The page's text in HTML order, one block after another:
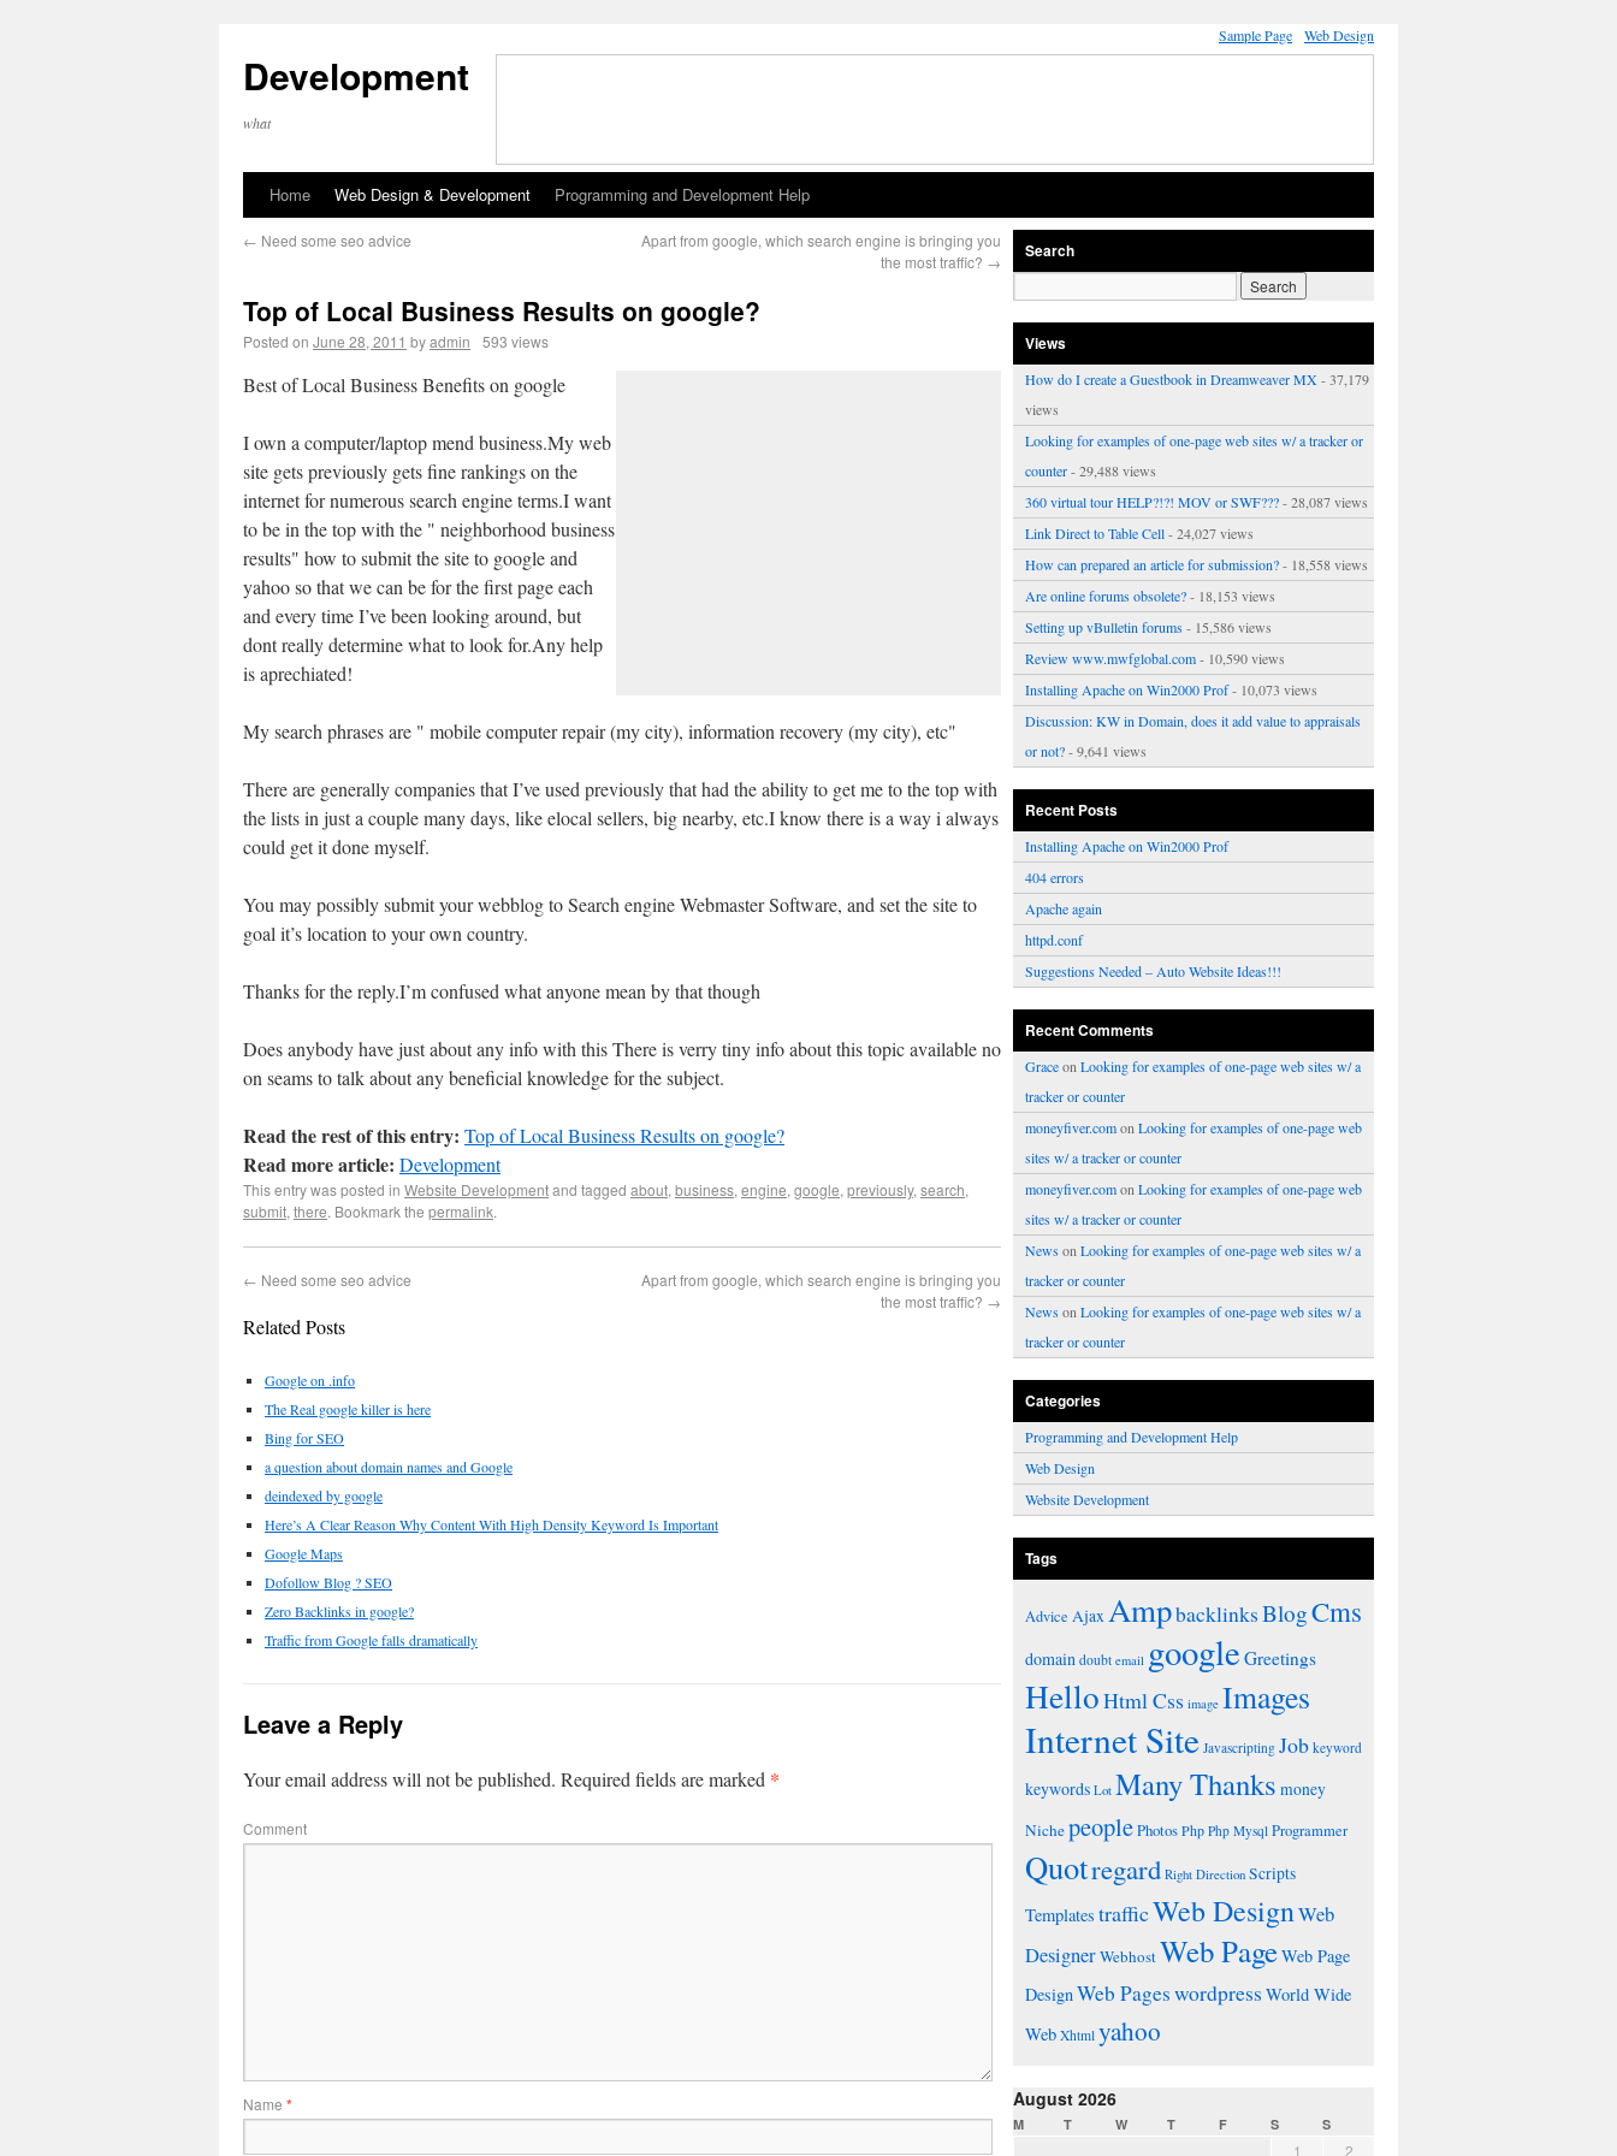
Sample Page Web Design
Development
what
Home Web Design & Development Programming and Development Help
← Need some seo advice
Apart from google, which search engine is bringing you
the most traffic? →
Top of Local Business Results on google?
Posted on June 28, 2011 byadmin 593 views
Best of Local Business Benefits on google
I own a computer/laptop mend business.My web
site gets previously gets fine rankings on the
internet for numerous search engine terms.I want
to be in the top with the " neighborhood business
results" how to submit the site to google and
yahoo so that we can be for the first page each
and every time I’ve been looking around, but
dont really determine what to look for.Any help
is aprechiated!
My search phrases are " mobile computer repair (my city), information recovery (my city), etc"
There are generally companies that I’ve used previously that had the ability to get me to the top with
the lists in just a couple many days, like elocal sellers, big nearby, etc.I know there is a way i always
could get it done myself.
You may possibly submit your webblog to Search engine Webmaster Software, and set the site to
goal it’s location to your own country.
Thanks for the reply.I’m confused what anyone mean by that though
Does anybody have just about any info with this There is verry tiny info about this topic available no
on seams to talk about any beneficial knowledge for the subject.
Read the rest of this entry: Top of Local Business Results on google?
Read more article: Development
This entry was posted in Website Developmentand tagged about, business, engine, google, previously, search,
submit, there. Bookmark the permalink.
← Need some seo advice
Apart from google, which search engine is bringing you
the most traffic? →
Related Posts
Google on .info
The Real google killer is here
Bing for SEO
a question about domain names and Google
deindexed by google
Here’s A Clear Reason Why Content With High Density Keyword Is Important
Google Maps
Dofollow Blog ? SEO
Zero Backlinks in google?
Traffic from Google falls dramatically
Leave a Reply
Your email address will not be published. Required fields are marked *
Comment
Name *
Search
Views
How do I create a Guestbook in Dreamweaver MX - 37,179
views
Looking for examples of one-page web sites w/ a tracker or
counter- 29,488 views
360 virtual tour HELP?!?! MOV or SWF???- 28,087 views
Link Direct to Table Cell- 24,027 views
How can prepared an article for submission?- 18,558 views
Are online forums obsolete?- 18,153 views
Setting up vBulletin forums- 15,586 views
Review www.mwfglobal.com- 10,590 views
Installing Apache on Win2000 Prof- 10,073 views
Discussion: KW in Domain, does it add value to appraisals
or not?- 9,641 views
Recent Posts
Installing Apache on Win2000 Prof
404 errors
Apache again
httpd.conf
Suggestions Needed – Auto Website Ideas!!!
Recent Comments
Graceon Looking for examples of one-page web sites w/ a
tracker or counter
moneyfiver.comon Looking for examples of one-page web
sites w/ a tracker or counter
moneyfiver.comon Looking for examples of one-page web
sites w/ a tracker or counter
Newson Looking for examples of one-page web sites w/ a
tracker or counter
Newson Looking for examples of one-page web sites w/ a
tracker or counter
Categories
Programming and Development Help
Web Design
Website Development
Tags
Advice AjaxAmpbacklinksBlogCms
domain doubt email google Greetings
HelloHtml Css image Images
Internet Site Javascripting Job keyword
keywords Lot Many Thanks money
NichepeoplePhotosPhp Php Mysql Programmer
Quotregard Right Direction Scripts
Templates trafficWeb DesignWeb
DesignerWebhostWeb PageWeb Page
DesignWeb Pageswordpress World Wide
Web Xhtml yahoo
August 2026
M T W T F S S
1 2